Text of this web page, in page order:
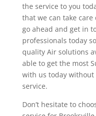
the service to you
that we can take
go ahead and get in
professionals today
quality Air solutions
able to get the most
with us today
service.
Don’t hesitate to